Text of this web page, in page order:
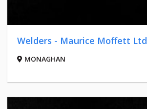
Welders - Maurice Moffett Ltd
MONAGHAN